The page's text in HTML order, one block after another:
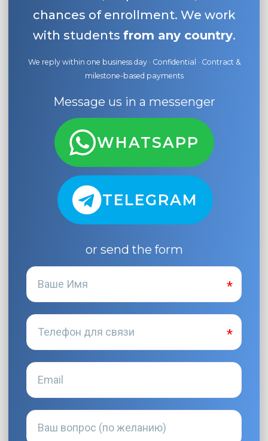
chances of enrollment. We work
with students from any country.
We reply within one business day · Confidential · Contract &
milestone-based payments
Message us in a messenger
WHATSAPP
TELEGRAM
or send the form